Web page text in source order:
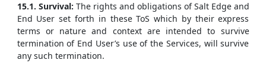
15.1. Survival: The rights and obligations of Salt Edge and
End User set forth in these ToS which by their express
terms or nature and context are intended to survive
termination of End User’s use of the Services, will survive
any such termination.